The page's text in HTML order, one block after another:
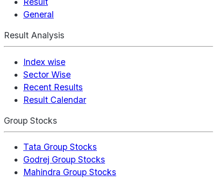
General
Result Analysis
Index wise
Sector Wise
Recent Results
Result Calendar
Group Stocks
Tata Group Stocks
Godrej Group Stocks
Mahindra Group Stocks